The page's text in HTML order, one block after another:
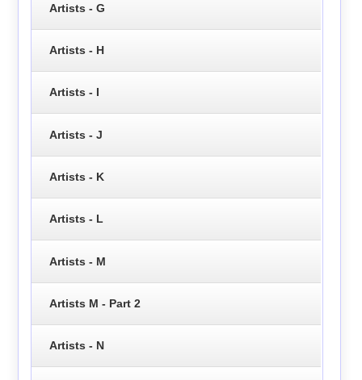
Artists - G
Artists - H
Artists - I
Artists - J
Artists - K
Artists - L
Artists - M
Artists M - Part 2
Artists - N